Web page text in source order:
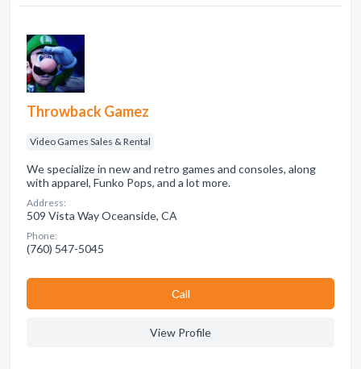
Throwback Gamez
Video Games Sales & Rental
We specialize in new and retro games and consoles, along
with apparel, Funko Pops, and a lot more.
Address:
509 Vista Way Oceanside, CA
Phone:
(760) 547-5045
Сall
View Profile